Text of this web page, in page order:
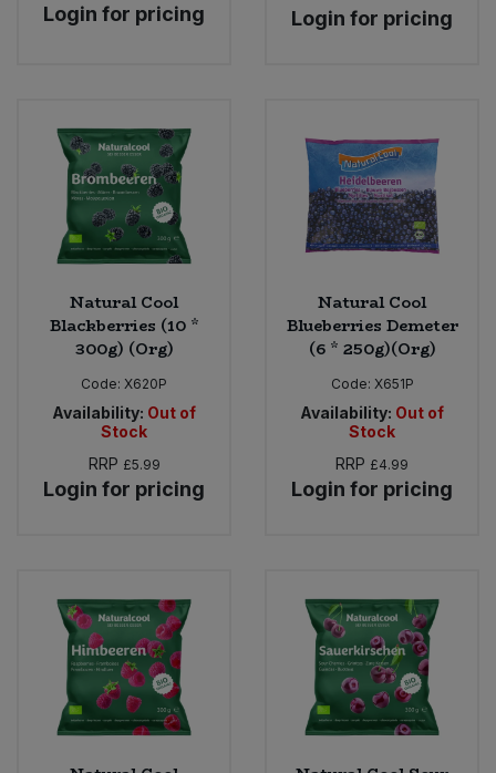
Login for pricing Login for pricing
Natural Cool
Blackberries (10 *
300g) (Org)
Code: X620P
Availability: Out of
Stock
RRP £5.99
Login for pricing
Natural Cool
Blueberries Demeter
(6 * 250g)(Org)
Code: X651P
Availability: Out of
Stock
RRP £4.99
Login for pricing
Oils & Vinegars
Pasta & Noodles
Plant Based Dessert & Puree
Plant Based Milk
Ready Meals & Mixes
Savoury Snacks
Stocks & Gravy
Sweet Snacks
Tofu & Meat Alternatives
Bulk Oils & Vinegars
Bulk Pasta
Bulk Pet Food
Bulk Plantbased Milk & Butter
Bulk Ready Mixes
Bulk Salt
Bulk Savoury Snacks
Bulk Stocks & Gravy